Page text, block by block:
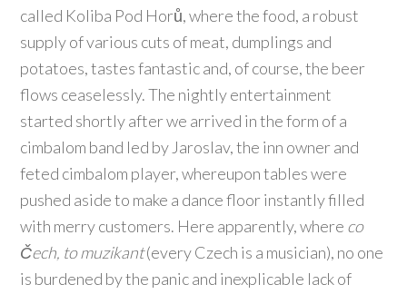
called Koliba Pod Horů, where the food, a robust
supply of various cuts of meat, dumplings and
potatoes, tastes fantastic and, of course, the beer
flows ceaselessly. The nightly entertainment
started shortly after we arrived in the form of a
cimbalom band led by Jaroslav, the inn owner and
feted cimbalom player, whereupon tables were
pushed aside to make a dance floor instantly filled
with merry customers. Here apparently, where co
Čech, to muzikant(every Czech is a musician), no one
is burdened by the panic and inexplicable lack of